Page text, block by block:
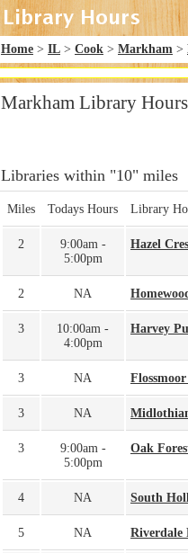
Home > IL > Cook > Markham >
Markham Library Hours
Libraries within "10" miles
Miles Todays Hours Library
2
9:00am -
5:00pm
Hazel
2 NA
3
10:00am -
4:00pm
Harvey
3 NA
3 NA
3
9:00am -
5:00pm
Oak
4 NA South
5 NA